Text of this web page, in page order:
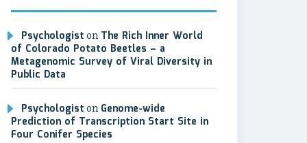
Psychologist on The Rich Inner World
of Colorado Potato Beetles – a
Metagenomic Survey of Viral Diversity in
Public Data
Psychologist on Genome-wide
Prediction of Transcription Start Site in
Four Conifer Species